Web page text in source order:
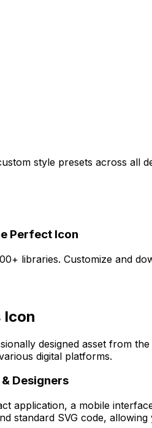
style presets across all
Perfect Icon
libraries. Customize and
Icon
designed asset from the
digital platforms.
Designers
application, a mobile
standard SVG code,